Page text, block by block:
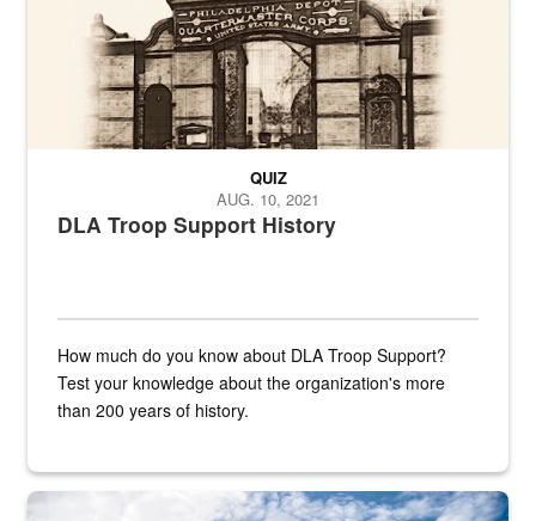
DLA Troop Support History
QUIZ
AUG. 10, 2021
How much do you know about DLA Troop Support?
Test your knowledge about the organization's more
than 200 years of history.
Hornet